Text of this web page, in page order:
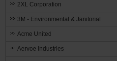
2XL Corporation
3M - Environmental & Janitorial
Acme United
Aervoe Industries